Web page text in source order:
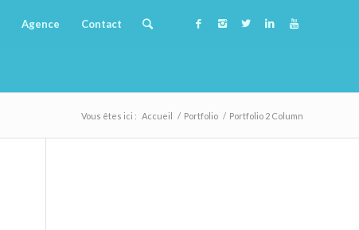
Agence Contact
Vous êtes ici : Accueil / Portfolio / Portfolio 2 Column